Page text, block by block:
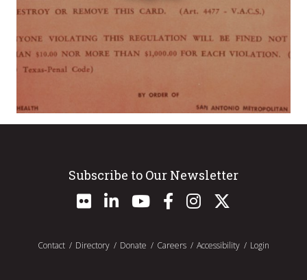
Subscribe to Our Newsletter
Contact Directory Donate Careers Accessibility Login